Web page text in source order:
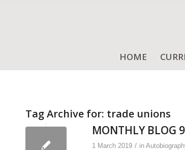
HOME
Tag Archive for: trade unions
MONTHLY BLOG
1 March 2019 / in